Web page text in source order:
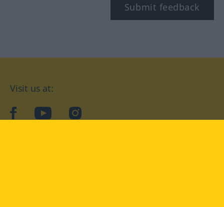
Submit feedback
Visit us at:
facebookYouTubeInstagram